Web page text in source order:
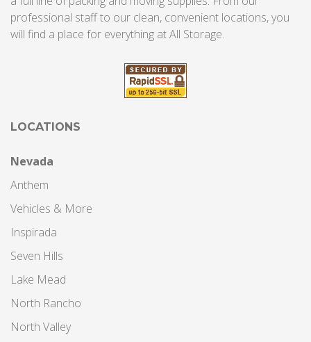
professional staff to our clean, convenient locations, you
will find a place for everything at All Storage.
LOCATIONS
Nevada
Anthem
Vehicles & More
Inspirada
Seven Hills
Lake Mead
North Rancho
North Valley